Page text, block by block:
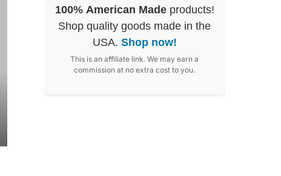
100% American Madeproducts!
Shop quality goods made in the
USA. Shop now!
This is an affiliate link. We may earn a
commission at no extra cost to you.